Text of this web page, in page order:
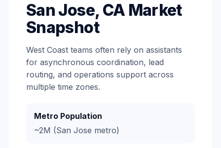
San Jose, CA Market
Snapshot
West Coast teams often rely on assistants
for asynchronous coordination, lead
routing, and operations support across
multiple time zones.
Metro Population
~2M (San Jose metro)